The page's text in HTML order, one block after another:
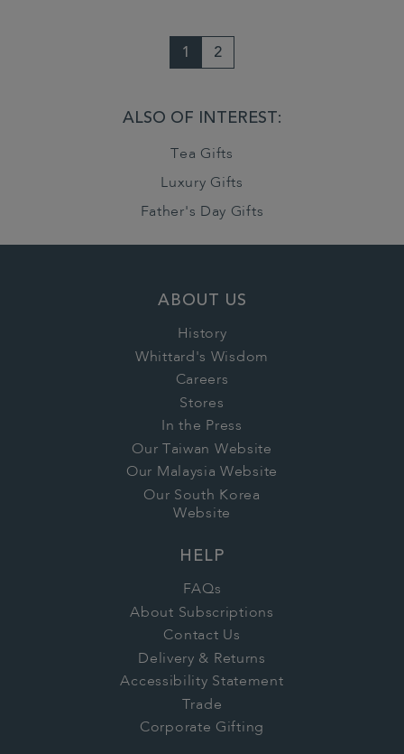
1 2
ALSO OF INTEREST:
Tea Gifts
Luxury Gifts
Father's Day Gifts
ABOUT US
History
Whittard's Wisdom
Careers
Stores
In the Press
Our Taiwan Website
Our Malaysia Website
Our South Korea
Website
HELP
FAQs
About Subscriptions
Contact Us
Delivery & Returns
Accessibility Statement
Trade
Corporate Gifting